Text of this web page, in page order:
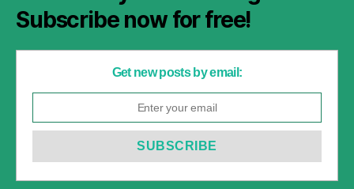
Subscribe now for free!
Get new posts by email: